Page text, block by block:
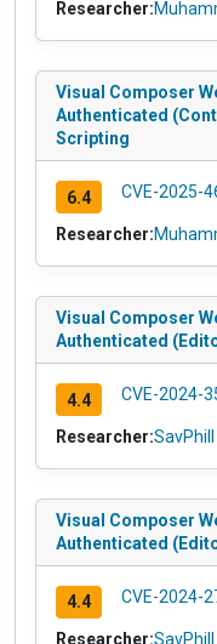
Researcher:
Visual Composer
Authenticated
Scripting
6.4 CVE-2025-
Researcher:
Visual Composer
Authenticated
4.4 CVE-2024-
Researcher:
Visual Composer
Authenticated
4.4 CVE-2024-
Researcher: